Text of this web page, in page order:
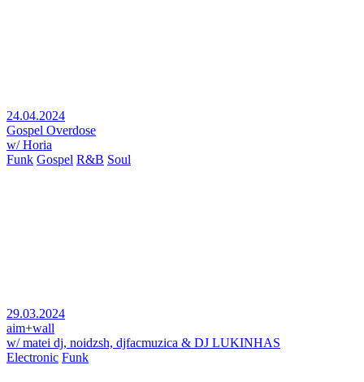
24.04.2024
Gospel Overdose
w/ Horia
Funk Gospel R&B Soul
29.03.2024
aim+wall
w/ matei dj, noidzsh, djfacmuzica & DJ LUKINHAS
Electronic Funk